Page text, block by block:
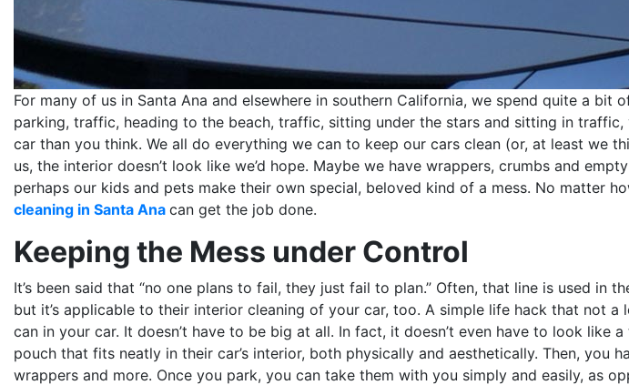
For many of us in Santa Ana and elsewhere in southern California, we spend quite a bit
parking, traffic, heading to the beach, traffic, sitting under the stars and sitting in
car than you think. We all do everything we can to keep our cars clean (or, at least we
us, the interior doesn’t look like we’d hope. Maybe we have wrappers, crumbs and
perhaps our kids and pets make their own special, beloved kind of a mess. No matter
cleaning in Santa Ana can get the job done.
Keeping the Mess under Control
It’s been said that “no one plans to fail, they just fail to plan.” Often, that line is used in
but it’s applicable to their interior cleaning of your car, too. A simple life hack that not
can in your car. It doesn’t have to be big at all. In fact, it doesn’t even have to look like
pouch that fits neatly in their car’s interior, both physically and aesthetically. Then, you
wrappers and more. Once you park, you can take them with you simply and easily, as